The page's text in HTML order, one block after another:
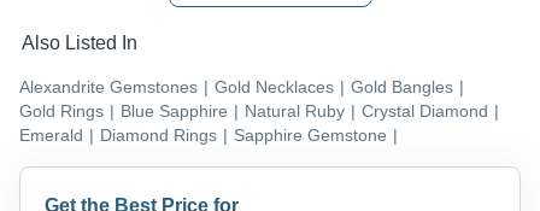
Also Listed In
Alexandrite Gemstones | Gold Necklaces | Gold Bangles |
Gold Rings | Blue Sapphire | Natural Ruby | Crystal Diamond |
Emerald | Diamond Rings | Sapphire Gemstone |
Get the Best Price for